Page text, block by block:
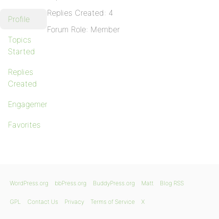
Profile
Topics
Started
Replies
Created
Engagements
Favorites
Replies Created: 4
Forum Role: Member
WordPress.org bbPress.org BuddyPress.org Matt Blog RSS
GPL Contact Us Privacy Terms of Service X